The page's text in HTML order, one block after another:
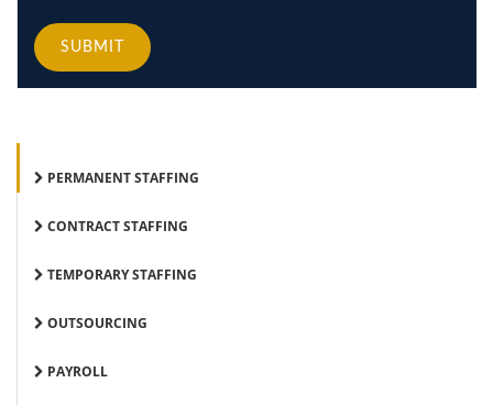
SUBMIT
PERMANENT STAFFING
CONTRACT STAFFING
TEMPORARY STAFFING
OUTSOURCING
PAYROLL